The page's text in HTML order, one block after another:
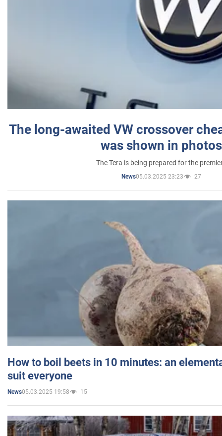
The long-awaited VW crossover
was shown in photos
The Tera is being prepared for the
News05.03.2025 23:23 27
How to boil beets in 10 minutes: an
suit everyone
News05.03.2025 19:58 15